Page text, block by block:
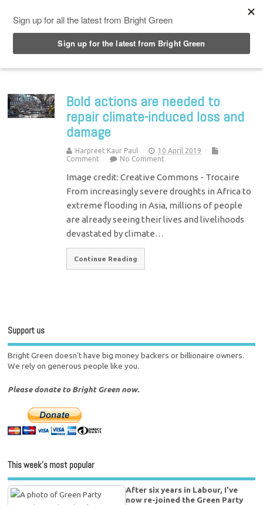
Bold actions are needed to
repair climate-induced loss and
damage
Harpreet Kaur Paul
10 April 2019
Comment
No Comment
Image credit: Creative Commons - Trocaire
From increasingly severe droughts in Africa to
extreme flooding in Asia, millions of people
are already seeing their lives and livelihoods
devastated by climate…
Continue Reading
Support us
Bright Green doesn't have big money backers or billionaire owners.
We rely on generous people like you.
Please donate to Bright Green now.
This week’s most popular
After six years in Labour, I’ve
now re-joined the Green Party